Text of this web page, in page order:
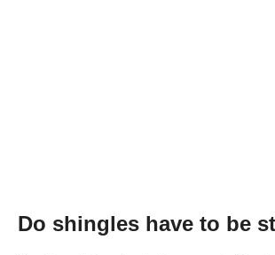
Do shingles have to be